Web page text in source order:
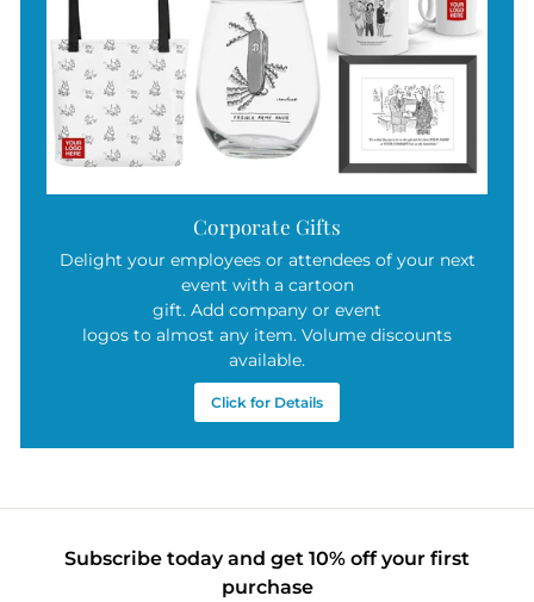
Corporate Gifts
Delight your employees or attendees of your next
event with a cartoon
gift. Add company or event
logos to almost any item. Volume discounts
available.
Click for Details
Subscribe today and get 10% off your first
purchase